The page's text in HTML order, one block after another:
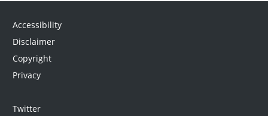
Accessibility
Disclaimer
Copyright
Privacy
Twitter